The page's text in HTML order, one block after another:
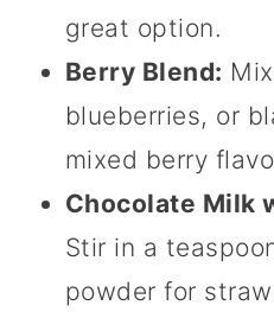
great option.
Berry Blend:
blueberries, or
mixed berry
Chocolate Milk
Stir in a
powder for